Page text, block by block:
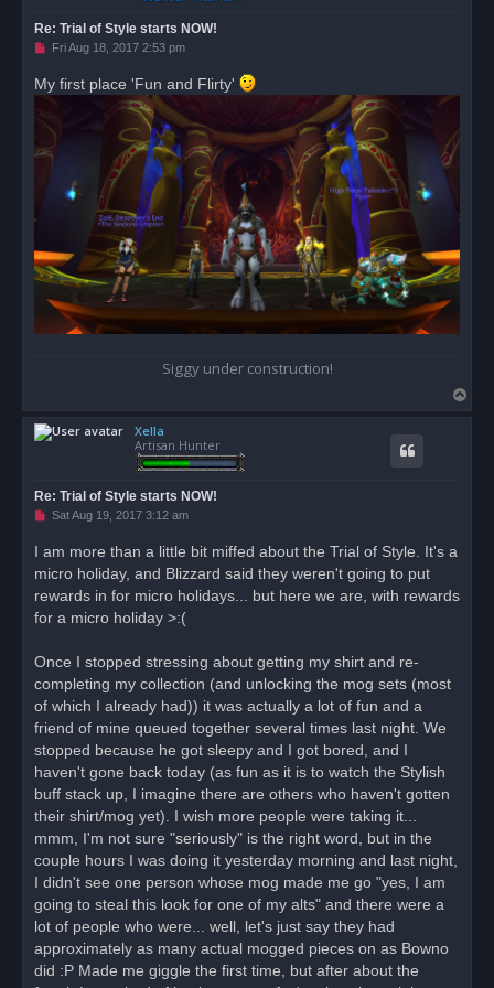
Re: Trial of Style starts NOW!
U
e
p
o
s
Fri Aug 18, 2017 2:53 pm
My first place 'Fun and Flirty'
Siggy under construction!
o
Xella
Artisan Hunter
Re: Trial of Style starts NOW!
U
e
a
p
o
Sat Aug 19, 2017 3:12 am
I am more than a little bit miffed about the Trial of Style. It's a
micro holiday, and Blizzard said they weren't going to put
rewards in for micro holidays... but here we are, with rewards
for a micro holiday >:(
Once I stopped stressing about getting my shirt and re-
completing my collection (and unlocking the mog sets (most
of which I already had)) it was actually a lot of fun and a
friend of mine queued together several times last night. We
stopped because he got sleepy and I got bored, and I
haven't gone back today (as fun as it is to watch the Stylish
buff stack up, I imagine there are others who haven't gotten
their shirt/mog yet). I wish more people were taking it...
mmm, I'm not sure "seriously" is the right word, but in the
couple hours I was doing it yesterday morning and last night,
I didn't see one person whose mog made me go "yes, I am
going to steal this look for one of my alts" and there were a
lot of people who were... well, let's just say they had
approximately as many actual mogged pieces on as Bowno
did :P Made me giggle the first time, but after about the